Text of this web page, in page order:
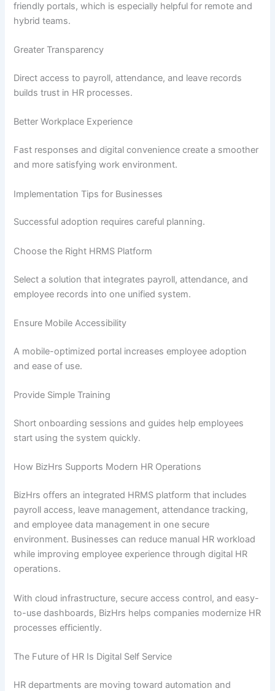
friendly portals, which is especially helpful for remote and
hybrid teams.
Greater Transparency
Direct access to payroll, attendance, and leave records
builds trust in HR processes.
Better Workplace Experience
Fast responses and digital convenience create a smoother
and more satisfying work environment.
Implementation Tips for Businesses
Successful adoption requires careful planning.
Choose the Right HRMS Platform
Select a solution that integrates payroll, attendance, and
employee records into one unified system.
Ensure Mobile Accessibility
A mobile-optimized portal increases employee adoption
and ease of use.
Provide Simple Training
Short onboarding sessions and guides help employees
start using the system quickly.
How BizHrs Supports Modern HR Operations
BizHrs offers an integrated HRMS platform that includes
payroll access, leave management, attendance tracking,
and employee data management in one secure
environment. Businesses can reduce manual HR workload
while improving employee experience through digital HR
operations.
With cloud infrastructure, secure access control, and easy-
to-use dashboards, BizHrs helps companies modernize HR
processes efficiently.
The Future of HR Is Digital Self Service
HR departments are moving toward automation and